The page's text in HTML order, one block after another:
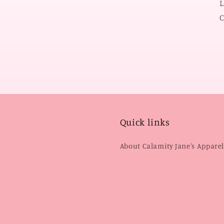
Quick links
About Calamity Jane's Apparel